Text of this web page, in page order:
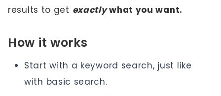
results to get exactlywhat you want.
How it works
Start with a keyword search, just like
with basic search.